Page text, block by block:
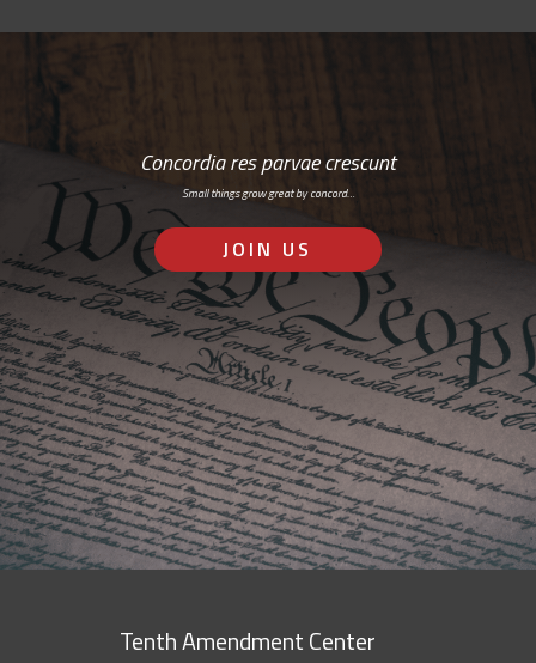
Concordia res parvae crescunt
Small things grow great by concord…
JOIN US
Tenth Amendment Center